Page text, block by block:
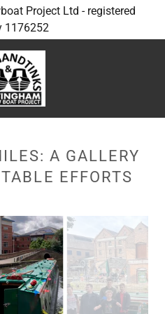
Project Ltd - registered
1176252
A GALLERY
EFFORTS